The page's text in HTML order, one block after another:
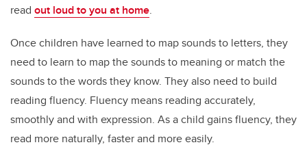
read out loud to you at home.
Once children have learned to map sounds to letters, they
need to learn to map the sounds to meaning or match the
sounds to the words they know. They also need to build
reading fluency. Fluency means reading accurately,
smoothly and with expression. As a child gains fluency, they
read more naturally, faster and more easily.